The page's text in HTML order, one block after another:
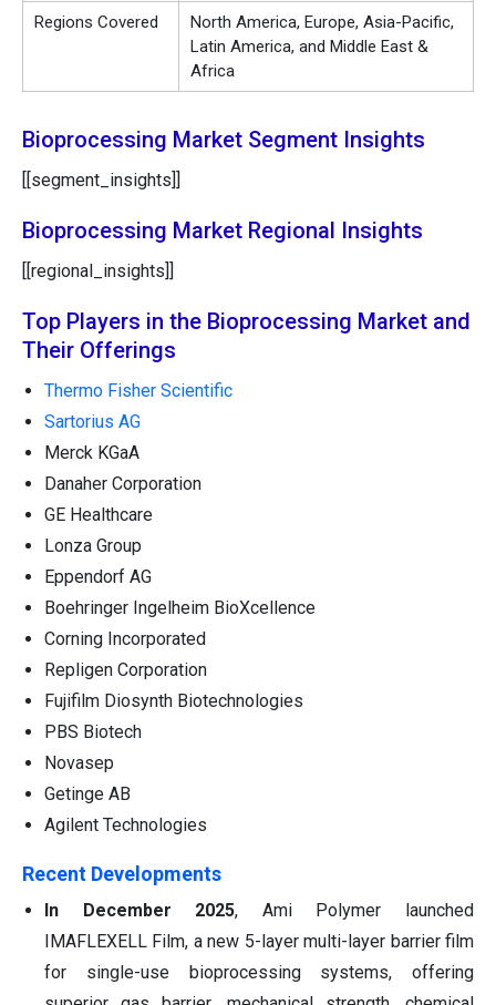
Regions Covered
North America, Europe, Asia-Pacific,
Latin America, and Middle East &
Africa
Bioprocessing Market Segment Insights
[[segment_insights]]
Bioprocessing Market Regional Insights
[[regional_insights]]
Top Players in the Bioprocessing Market and
Their Offerings
Thermo Fisher Scientific
Sartorius AG
Merck KGaA
Danaher Corporation
GE Healthcare
Lonza Group
Eppendorf AG
Boehringer Ingelheim BioXcellence
Corning Incorporated
Repligen Corporation
Fujifilm Diosynth Biotechnologies
PBS Biotech
Novasep
Getinge AB
Agilent Technologies
Recent Developments
In December 2025, Ami Polymer launched
IMAFLEXELL Film, a new 5-layer multi-layer barrier film
for single-use bioprocessing systems, offering